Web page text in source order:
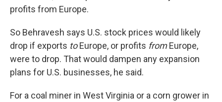
profits from Europe.
So Behravesh says U.S. stock prices would likely
drop if exports toEurope, or profits fromEurope,
were to drop. That would dampen any expansion
plans for U.S. businesses, he said.
For a coal miner in West Virginia or a corn grower in